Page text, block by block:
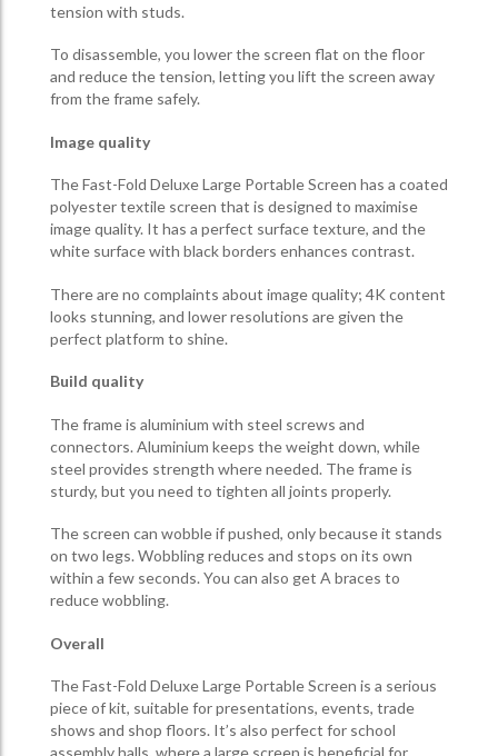
tension with studs.
To disassemble, you lower the screen flat on the floor
and reduce the tension, letting you lift the screen away
from the frame safely.
Image quality
The Fast-Fold Deluxe Large Portable Screen has a coated
polyester textile screen that is designed to maximise
image quality. It has a perfect surface texture, and the
white surface with black borders enhances contrast.
There are no complaints about image quality; 4K content
looks stunning, and lower resolutions are given the
perfect platform to shine.
Build quality
The frame is aluminium with steel screws and
connectors. Aluminium keeps the weight down, while
steel provides strength where needed. The frame is
sturdy, but you need to tighten all joints properly.
The screen can wobble if pushed, only because it stands
on two legs. Wobbling reduces and stops on its own
within a few seconds. You can also get A braces to
reduce wobbling.
Overall
The Fast-Fold Deluxe Large Portable Screen is a serious
piece of kit, suitable for presentations, events, trade
shows and shop floors. It’s also perfect for school